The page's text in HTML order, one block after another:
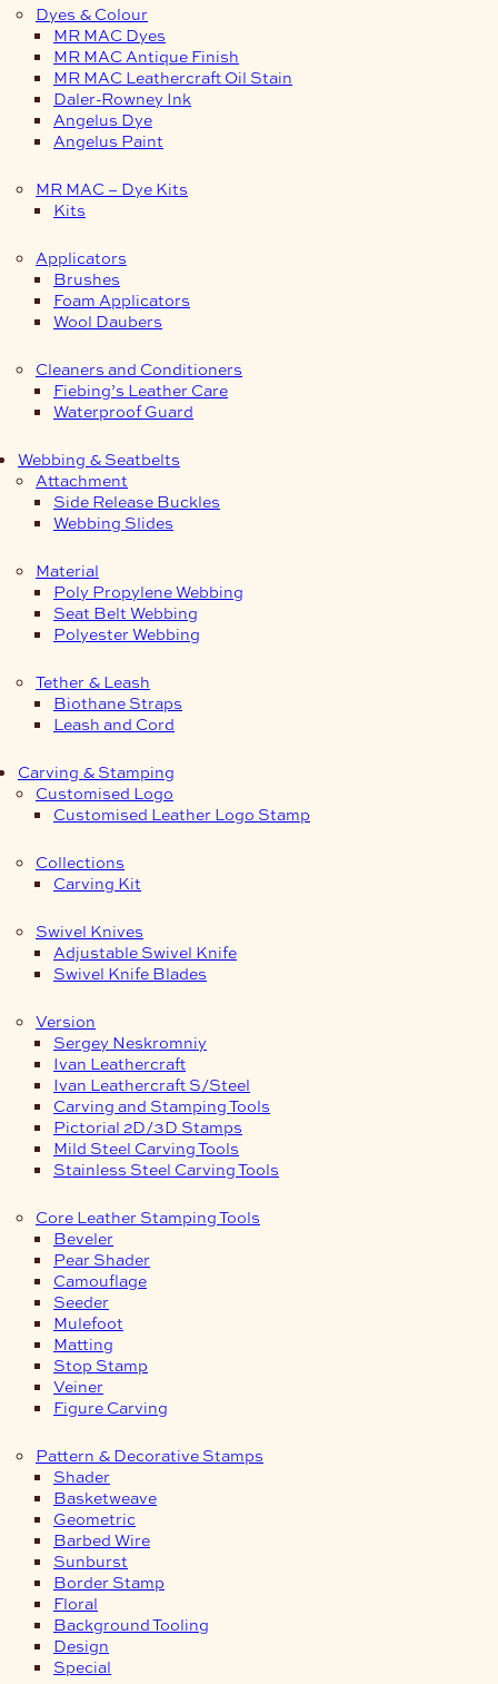
Dyes & Colour
MR MAC Dyes
MR MAC Antique Finish
MR MAC Leathercraft Oil Stain
Daler-Rowney Ink
Angelus Dye
Angelus Paint
MR MAC – Dye Kits
Kits
Applicators
Brushes
Foam Applicators
Wool Daubers
Cleaners and Conditioners
Fiebing’s Leather Care
Waterproof Guard
Webbing & Seatbelts
Attachment
Side Release Buckles
Webbing Slides
Material
Poly Propylene Webbing
Seat Belt Webbing
Polyester Webbing
Tether & Leash
Biothane Straps
Leash and Cord
Carving & Stamping
Customised Logo
Customised Leather Logo Stamp
Collections
Carving Kit
Swivel Knives
Adjustable Swivel Knife
Swivel Knife Blades
Version
Sergey Neskromniy
Ivan Leathercraft
Ivan Leathercraft S/Steel
Carving and Stamping Tools
Pictorial 2D/3D Stamps
Mild Steel Carving Tools
Stainless Steel Carving Tools
Core Leather Stamping Tools
Beveler
Pear Shader
Camouflage
Seeder
Mulefoot
Matting
Stop Stamp
Veiner
Figure Carving
Pattern & Decorative Stamps
Shader
Basketweave
Geometric
Barbed Wire
Sunburst
Border Stamp
Floral
Background Tooling
Design
Special